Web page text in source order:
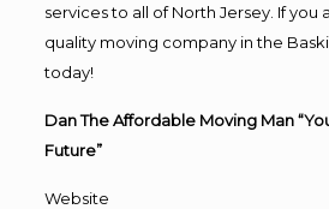
services to all of North Jersey. If you
quality moving company in the
today!
Dan The Affordable Moving Man
Future”
Website